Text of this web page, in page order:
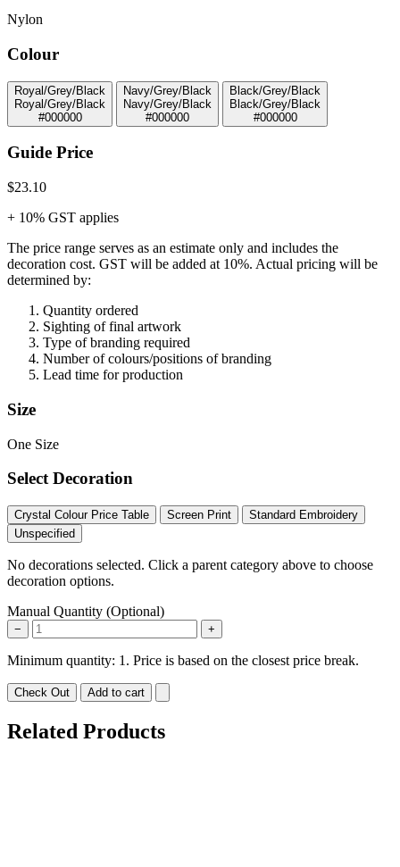
Nylon
Colour
Royal/Grey/Black
Royal/Grey/Black
#000000
Navy/Grey/Black
Navy/Grey/Black
#000000
Black/Grey/Black
Black/Grey/Black
#000000
Guide Price
$23.10
+ 10% GST applies
The price range serves as an estimate only and includes the
decoration cost. GST will be added at 10%. Actual pricing will be
determined by:
Quantity ordered
Sighting of final artwork
Type of branding required
Number of colours/positions of branding
Lead time for production
Size
One Size
Select Decoration
Crystal Colour Price Table Screen Print
Standard Embroidery
Unspecified
No decorations selected. Click a parent category above to choose
decoration options.
Manual Quantity (Optional)
− +
Minimum quantity: 1. Price is based on the closest price break.
Check Out Add to cart
Related Products